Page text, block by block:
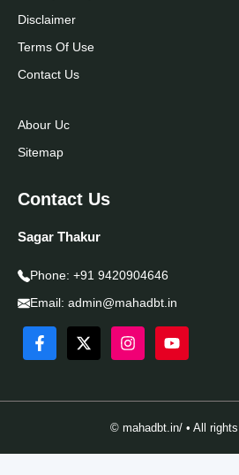
Disclaimer
Terms Of Use
Contact Us
Abour Uc
Sitemap
Contact Us
Sagar Thakur
Phone: +91 9420904646
Email: admin@mahadbt.in
© mahadbt.in/ • All